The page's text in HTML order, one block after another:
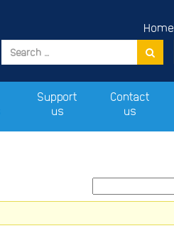
Home
Support
us
Contact
us